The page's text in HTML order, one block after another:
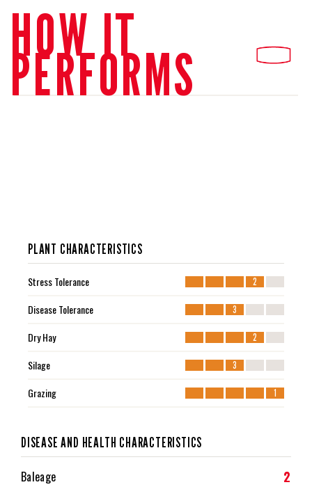
HOW IT
PERFORMS
PLANT CHARACTERISTICS
Stress Tolerance 2
Disease Tolerance 3
Dry Hay 2
Silage 3
Grazing 1
DISEASE AND HEALTH CHARACTERISTICS
Baleage 2